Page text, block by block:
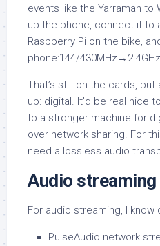
events like the Yarraman to
up the phone, connect it to
Raspberry Pi on the bike,
phone:144/
That’s still on the cards,
up: digital. It’d be real nice
to a stronger machine for
over network sharing. For
need a lossless audio
Audio
For audio streaming, I know
PulseAudio network